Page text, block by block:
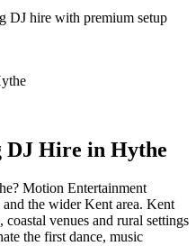
DJ hire with premium setup
DJ Hire in Hythe
Motion Entertainment
the wider Kent area. Kent
venues and rural settings
the first dance, music